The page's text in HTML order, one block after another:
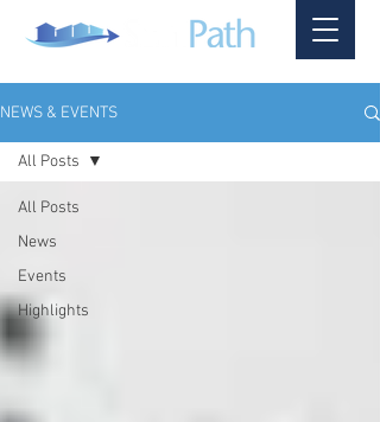
NEWS & EVENTS
All Posts
News
Events
Highlights
All Posts